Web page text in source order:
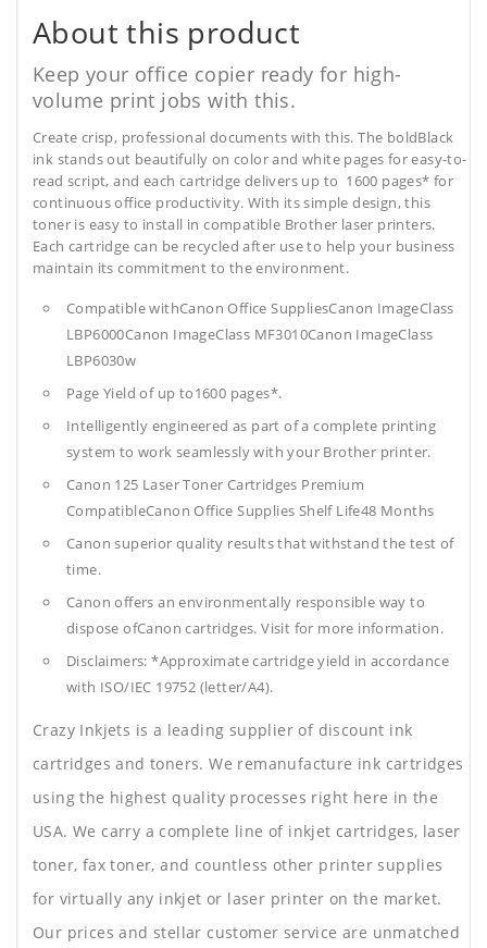
About this product
Keep your office copier ready for high-
volume print jobs with this.
Create crisp, professional documents with this. The boldBlack
ink stands out beautifully on color and white pages for easy-to-
read script, and each cartridge delivers up to 1600 pages* for
continuous office productivity. With its simple design, this
toner is easy to install in compatible Brother laser printers.
Each cartridge can be recycled after use to help your business
maintain its commitment to the environment.
Compatible withCanon Office SuppliesCanon ImageClass
LBP6000Canon ImageClass MF3010Canon ImageClass
LBP6030w
Page Yield of up to1600 pages*.
Intelligently engineered as part of a complete printing
system to work seamlessly with your Brother printer.
Canon 125 Laser Toner Cartridges Premium
CompatibleCanon Office Supplies Shelf Life48 Months
Canon superior quality results that withstand the test of
time.
Canon offers an environmentally responsible way to
dispose ofCanon cartridges. Visit for more information.
Disclaimers: *Approximate cartridge yield in accordance
with ISO/IEC 19752 (letter/A4).
Crazy Inkjets is a leading supplier of discount ink
cartridges and toners. We remanufacture ink cartridges
using the highest quality processes right here in the
USA. We carry a complete line of inkjet cartridges, laser
toner, fax toner, and countless other printer supplies
for virtually any inkjet or laser printer on the market.
Our prices and stellar customer service are unmatched